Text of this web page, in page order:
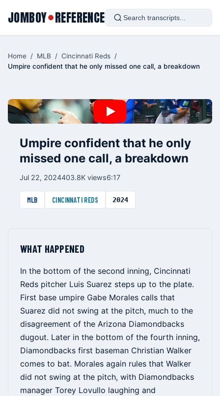
JOMBOY●REFERENCE
Home / MLB / Cincinnati Reds /
Umpire confident that he only missed one call, a breakdown
Umpire confident that he only
missed one call, a breakdown
Jul 22, 2024403.8K views6:17
MLB CINCINNATI REDS 2024
WHAT HAPPENED
In the bottom of the second inning, Cincinnati
Reds pitcher Luis Suarez steps up to the plate.
First base umpire Gabe Morales calls that
Suarez did not swing at the pitch, much to the
disagreement of the Arizona Diamondbacks
dugout. Later in the bottom of the fourth inning,
Diamondbacks first baseman Christian Walker
comes to bat. Morales again rules that Walker
did not swing at the pitch, with Diamondbacks
manager Torey Lovullo laughing and